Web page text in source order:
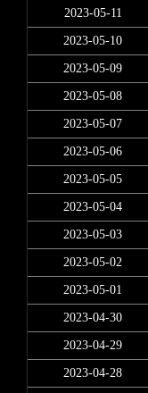
2023-05-11
2023-05-10
2023-05-09
2023-05-08
2023-05-07
2023-05-06
2023-05-05
2023-05-04
2023-05-03
2023-05-02
2023-05-01
2023-04-30
2023-04-29
2023-04-28